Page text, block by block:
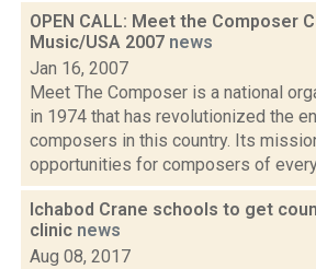
OPEN CALL: Meet the Composer
Music/USA 2007 news
Jan 16, 2007
Meet The Composer is a national
in 1974 that has revolutionized the
composers in this country. Its
opportunities for composers of
Ichabod Crane schools to get
clinic news
Aug 08, 2017